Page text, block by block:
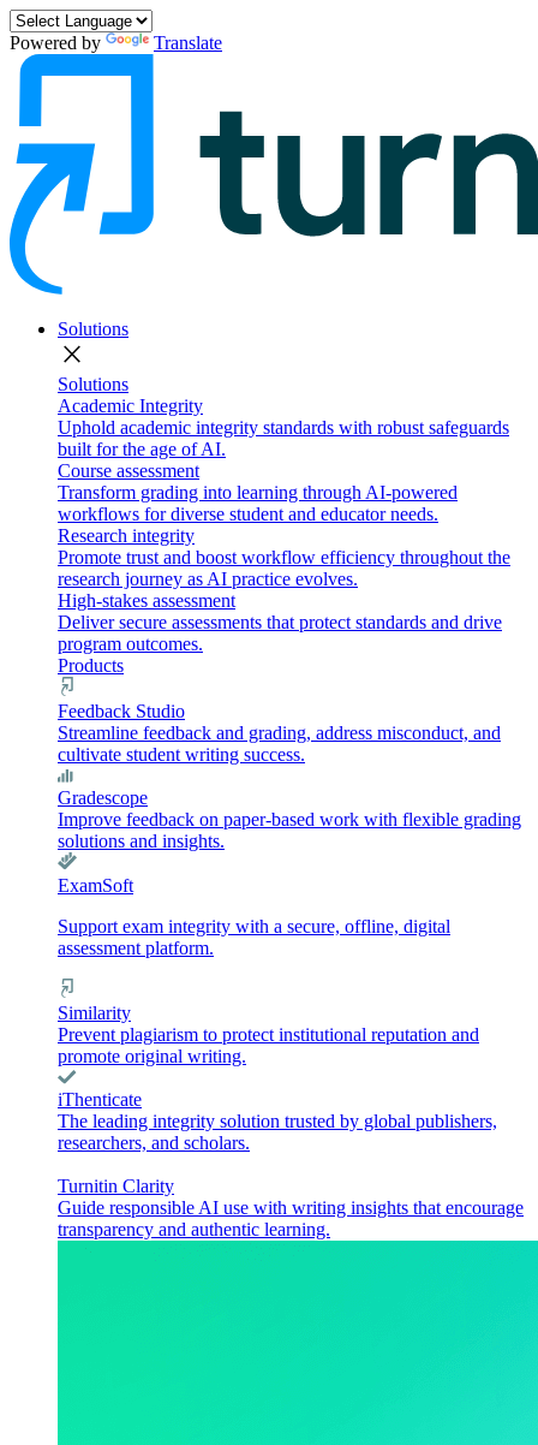
Powered by Translate
Solutions
close
Solutions
Academic Integrity
Uphold academic integrity standards with robust safeguards
built for the age of AI.
Course assessment
Transform grading into learning through AI-powered
workflows for diverse student and educator needs.
Research integrity
Promote trust and boost workflow efficiency throughout the
research journey as AI practice evolves.
High-stakes assessment
Deliver secure assessments that protect standards and drive
program outcomes.
Products
Feedback Studio
Streamline feedback and grading, address misconduct, and
cultivate student writing success.
Gradescope
Improve feedback on paper-based work with flexible grading
solutions and insights.
ExamSoft
Support exam integrity with a secure, offline, digital
assessment platform.
Similarity
Prevent plagiarism to protect institutional reputation and
promote original writing.
iThenticate
The leading integrity solution trusted by global publishers,
researchers, and scholars.
Turnitin Clarity
Guide responsible AI use with writing insights that encourage
transparency and authentic learning.